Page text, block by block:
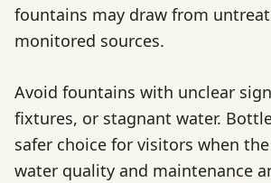
fountains may draw from
monitored sources.
Avoid fountains with unclear
fixtures, or stagnant water.
safer choice for visitors when the
water quality and maintenance